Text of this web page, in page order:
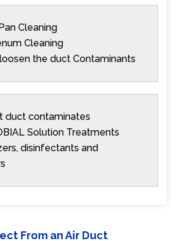
Cleaning
Cleaning
the duct Contaminants
duct contaminates
Solution Treatments
disinfectants and
From an Air Duct